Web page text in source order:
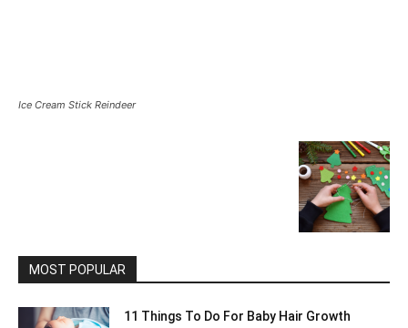
Ice Cream Stick Reindeer
MOST POPULAR
11 Things To Do For Baby Hair Growth